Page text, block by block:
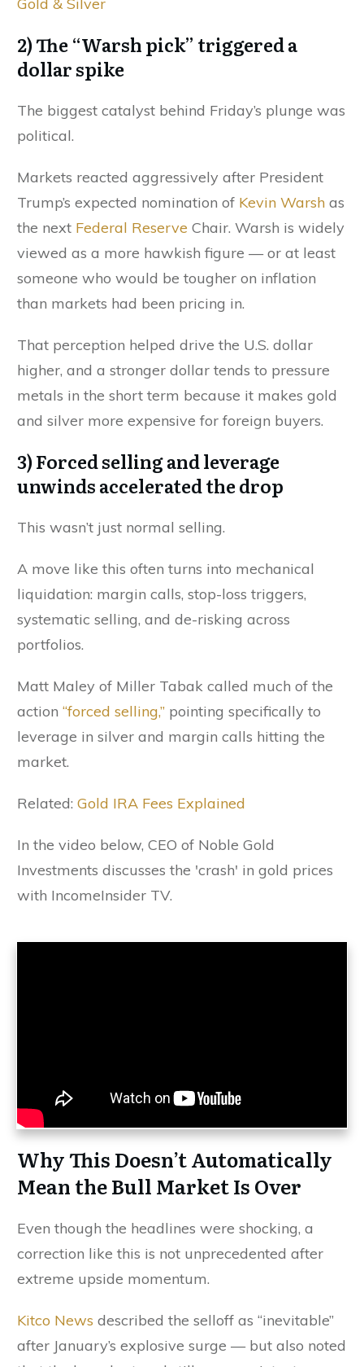
2) The “Warsh pick” triggered a
dollar spike
The biggest catalyst behind Friday’s plunge was
political.
Markets reacted aggressively after President
Trump’s expected nomination of Kevin Warsh as
the next Federal Reserve Chair. Warsh is widely
viewed as a more hawkish figure — or at least
someone who would be tougher on inflation
than markets had been pricing in.
That perception helped drive the U.S. dollar
higher, and a stronger dollar tends to pressure
metals in the short term because it makes gold
and silver more expensive for foreign buyers.
3) Forced selling and leverage
unwinds accelerated the drop
This wasn’t just normal selling.
A move like this often turns into mechanical
liquidation: margin calls, stop-loss triggers,
systematic selling, and de-risking across
portfolios.
Matt Maley of Miller Tabak called much of the
action “forced selling,” pointing specifically to
leverage in silver and margin calls hitting the
market.
Related: Gold IRA Fees Explained
In the video below, CEO of Noble Gold
Investments discusses the 'crash' in gold prices
with IncomeInsider TV.
Why This Doesn’t Automatically
Mean the Bull Market Is Over
Even though the headlines were shocking, a
correction like this is not unprecedented after
extreme upside momentum.
Kitco News described the selloff as “inevitable”
after January’s explosive surge — but also noted